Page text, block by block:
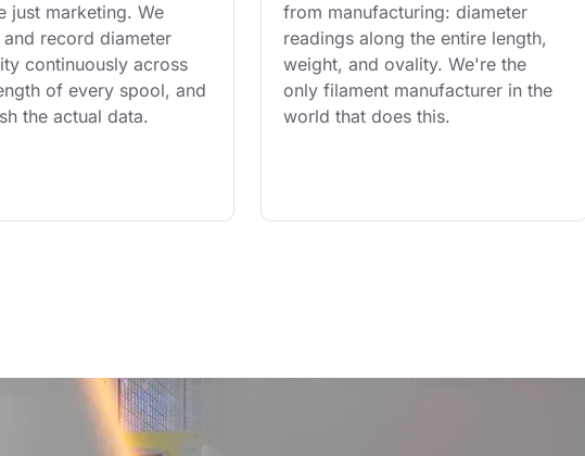
just marketing. We
and record diameter
continuously across
of every spool, and
the actual data.
from manufacturing: diameter
readings along the entire length,
weight, and ovality. We're the
only filament manufacturer in the
world that does this.